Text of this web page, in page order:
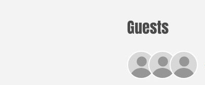
Guests